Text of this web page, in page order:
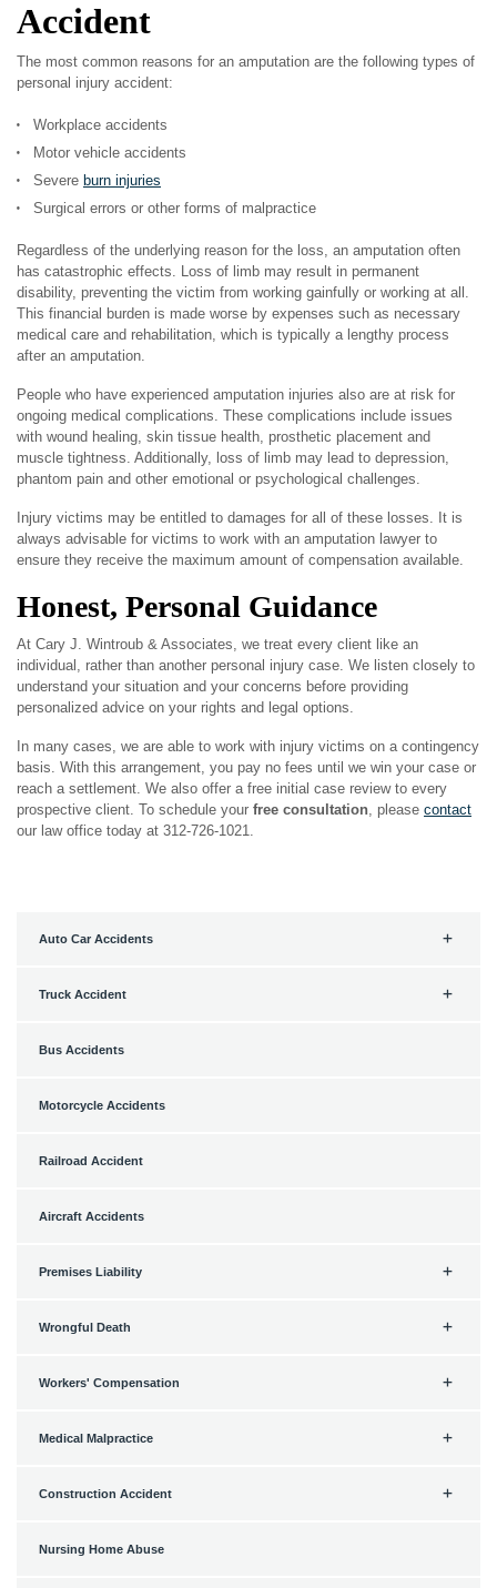
Accident
The most common reasons for an amputation are the following types of
personal injury accident:
Workplace accidents
Motor vehicle accidents
Severe burn injuries
Surgical errors or other forms of malpractice
Regardless of the underlying reason for the loss, an amputation often
has catastrophic effects. Loss of limb may result in permanent
disability, preventing the victim from working gainfully or working at all.
This financial burden is made worse by expenses such as necessary
medical care and rehabilitation, which is typically a lengthy process
after an amputation.
People who have experienced amputation injuries also are at risk for
ongoing medical complications. These complications include issues
with wound healing, skin tissue health, prosthetic placement and
muscle tightness. Additionally, loss of limb may lead to depression,
phantom pain and other emotional or psychological challenges.
Injury victims may be entitled to damages for all of these losses. It is
always advisable for victims to work with an amputation lawyer to
ensure they receive the maximum amount of compensation available.
Honest, Personal Guidance
At Cary J. Wintroub & Associates, we treat every client like an
individual, rather than another personal injury case. We listen closely to
understand your situation and your concerns before providing
personalized advice on your rights and legal options.
In many cases, we are able to work with injury victims on a contingency
basis. With this arrangement, you pay no fees until we win your case or
reach a settlement. We also offer a free initial case review to every
prospective client. To schedule your free consultation, please contact
our law office today at 312-726-1021.
Auto Car Accidents
Truck Accident
Bus Accidents
Motorcycle Accidents
Railroad Accident
Aircraft Accidents
Premises Liability
Wrongful Death
Workers' Compensation
Medical Malpractice
Construction Accident
Nursing Home Abuse